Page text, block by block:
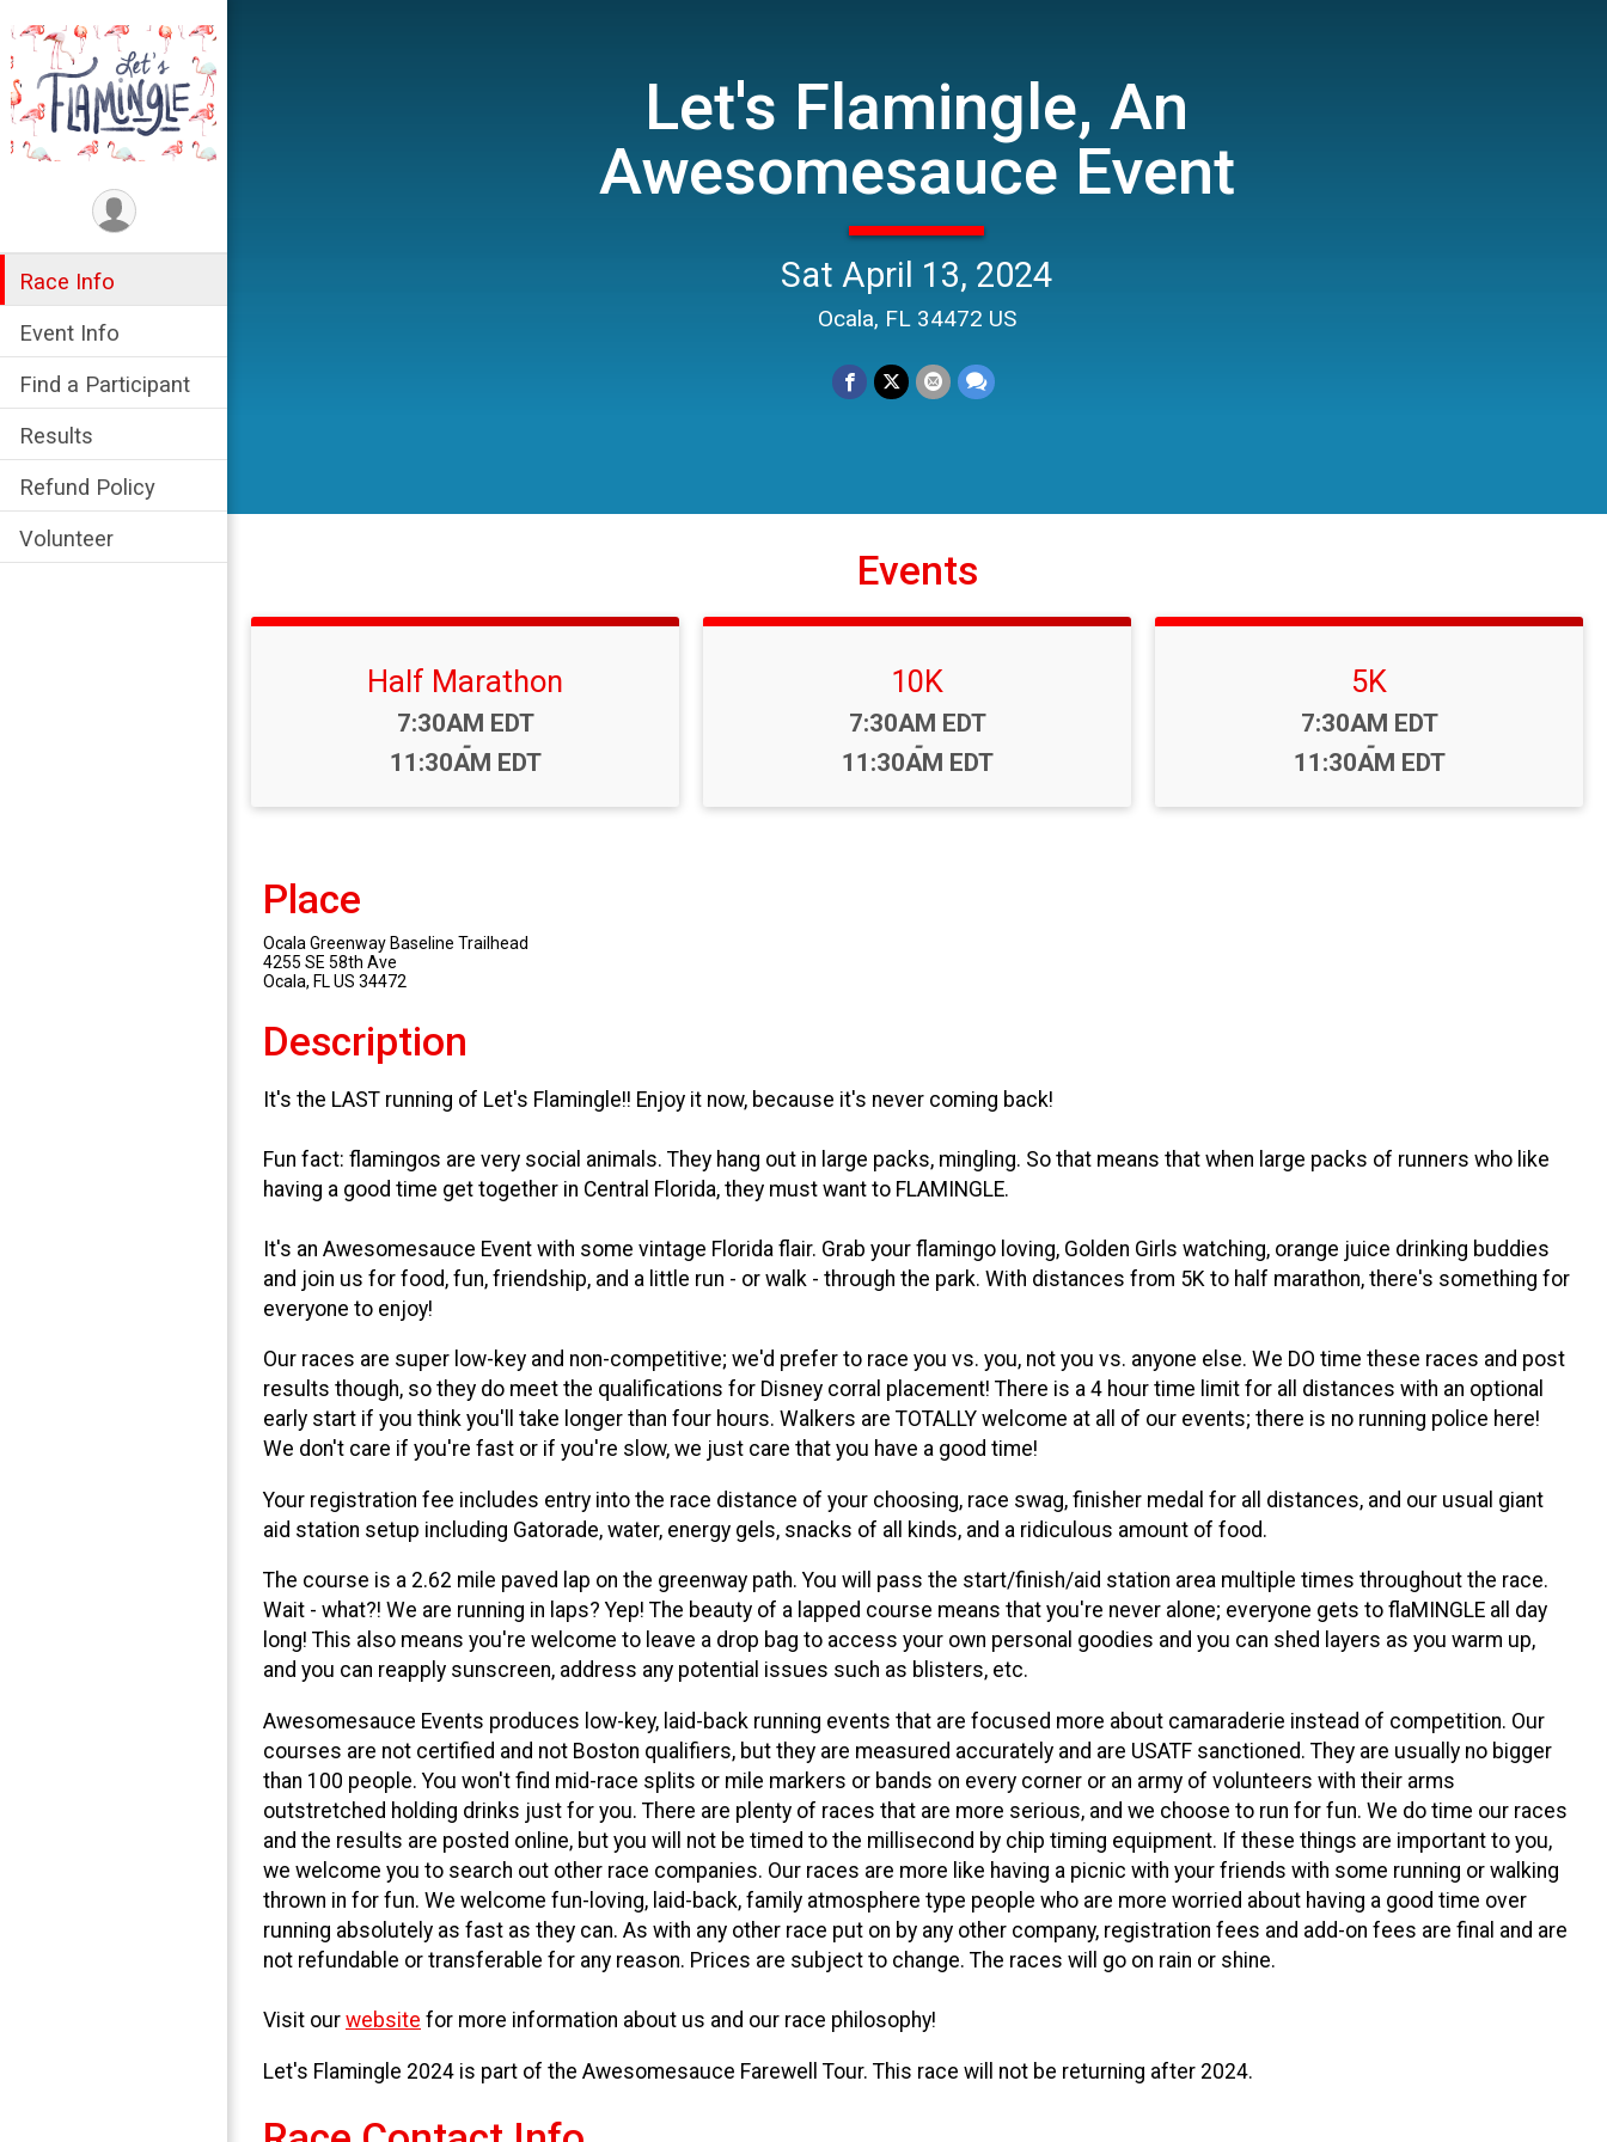
Race Info
Event Info
Find a Participant
Results
Refund Policy
Volunteer
Let's Flamingle, An
Awesomesauce Event
Sat April 13, 2024
Ocala, FL 34472 US
Events
Half Marathon
Time:
7:30AM EDT
-
11:30AM EDT
10K
Time:
7:30AM EDT
-
11:30AM EDT
5K
Time:
7:30AM EDT
-
11:30AM EDT
Place
Ocala Greenway Baseline Trailhead
4255 SE 58th Ave
Ocala, FL US 34472
Description
It's the LAST running of Let's Flamingle!! Enjoy it now, because it's never coming back!
Fun fact: flamingos are very social animals. They hang out in large packs, mingling. So that means that when large packs of runners who like
having a good time get together in Central Florida, they must want to FLAMINGLE.
It's an Awesomesauce Event with some vintage Florida flair. Grab your flamingo loving, Golden Girls watching, orange juice drinking buddies
and join us for food, fun, friendship, and a little run - or walk - through the park. With distances from 5K to half marathon, there's something for
everyone to enjoy!
Our races are super low-key and non-competitive; we'd prefer to race you vs. you, not you vs. anyone else. We DO time these races and post
results though, so they do meet the qualifications for Disney corral placement! There is a 4 hour time limit for all distances with an optional
early start if you think you'll take longer than four hours. Walkers are TOTALLY welcome at all of our events; there is no running police here!
We don't care if you're fast or if you're slow, we just care that you have a good time!
Your registration fee includes entry into the race distance of your choosing, race swag, finisher medal for all distances, and our usual giant
aid station setup including Gatorade, water, energy gels, snacks of all kinds, and a ridiculous amount of food.
The course is a 2.62 mile paved lap on the greenway path. You will pass the start/finish/aid station area multiple times throughout the race.
Wait - what?! We are running in laps? Yep! The beauty of a lapped course means that you're never alone; everyone gets to flaMINGLE all day
long! This also means you're welcome to leave a drop bag to access your own personal goodies and you can shed layers as you warm up,
and you can reapply sunscreen, address any potential issues such as blisters, etc.
Awesomesauce Events produces low-key, laid-back running events that are focused more about camaraderie instead of competition. Our
courses are not certified and not Boston qualifiers, but they are measured accurately and are USATF sanctioned. They are usually no bigger
than 100 people. You won't find mid-race splits or mile markers or bands on every corner or an army of volunteers with their arms
outstretched holding drinks just for you. There are plenty of races that are more serious, and we choose to run for fun. We do time our races
and the results are posted online, but you will not be timed to the millisecond by chip timing equipment. If these things are important to you,
we welcome you to search out other race companies. Our races are more like having a picnic with your friends with some running or walking
thrown in for fun. We welcome fun-loving, laid-back, family atmosphere type people who are more worried about having a good time over
running absolutely as fast as they can. As with any other race put on by any other company, registration fees and add-on fees are final and are
not refundable or transferable for any reason. Prices are subject to change. The races will go on rain or shine.
Visit our website for more information about us and our race philosophy!
Let's Flamingle 2024 is part of the Awesomesauce Farewell Tour. This race will not be returning after 2024.